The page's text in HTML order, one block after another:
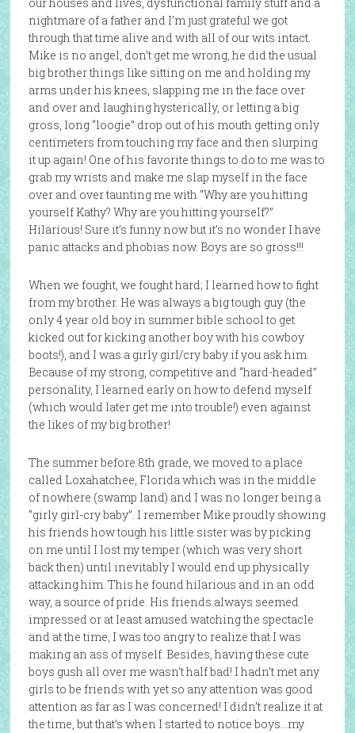
nightmare of a father and I’m just grateful we got
through that time alive and with all of our wits intact.
Mike is no angel, don’t get me wrong, he did the usual
big brother things like sitting on me and holding my
arms under his knees, slapping me in the face over
and over and laughing hysterically, or letting a big
gross, long “loogie” drop out of his mouth getting only
centimeters from touching my face and then slurping
it up again! One of his favorite things to do to me was to
grab my wrists and make me slap myself in the face
over and over taunting me with “Why are you hitting
yourself Kathy? Why are you hitting yourself?”
Hilarious! Sure it’s funny now but it’s no wonder I have
panic attacks and phobias now. Boys are so gross!!!
When we fought, we fought hard; I learned how to fight
from my brother. He was always a big tough guy (the
only 4 year old boy in summer bible school to get
kicked out for kicking another boy with his cowboy
boots!), and I was a girly girl/cry baby if you ask him.
Because of my strong, competitive and “hard-headed”
personality, I learned early on how to defend myself
(which would later get me into trouble!) even against
the likes of my big brother!
The summer before 8th grade, we moved to a place
called Loxahatchee, Florida which was in the middle
of nowhere (swamp land) and I was no longer being a
“girly girl-cry baby”. I remember Mike proudly showing
his friends how tough his little sister was by picking
on me until I lost my temper (which was very short
back then) until inevitably I would end up physically
attacking him. This he found hilarious and in an odd
way, a source of pride. His friends always seemed
impressed or at least amused watching the spectacle
and at the time, I was too angry to realize that I was
making an ass of myself. Besides, having these cute
boys gush all over me wasn’t half bad! I hadn’t met any
girls to be friends with yet so any attention was good
attention as far as I was concerned! I didn’t realize it at
the time, but that’s when I started to notice boys…my